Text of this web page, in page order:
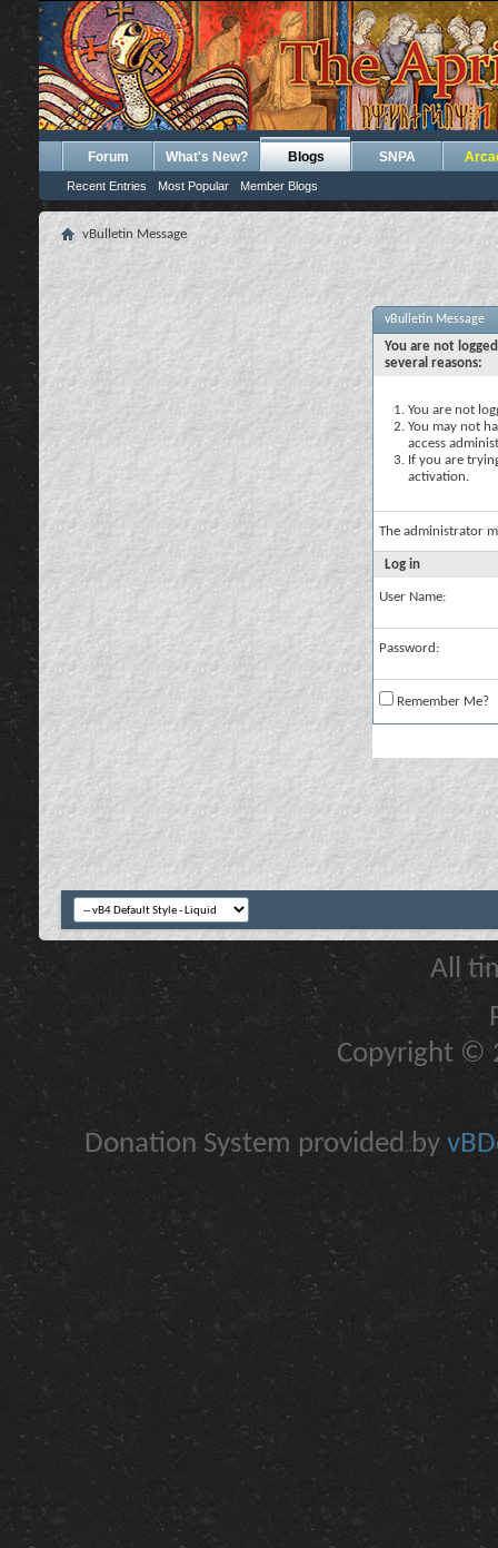
Forum What's New? Blogs
Recent Entries Most Popular Member Blogs
SNPA
vBulletin Message
vBulletin Message
You are not
several reasons:
You are not
You may not
access
If you are
activation.
The administrator
Log in
User Name:
Password:
Remember Me?
All
Copyright ©
Donation System provided by